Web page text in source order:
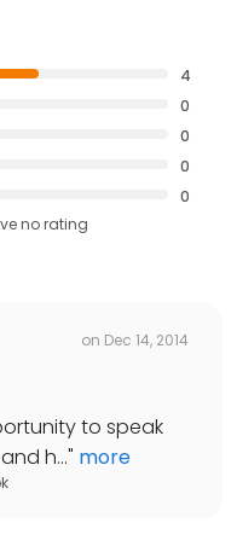
4
0
0
0
0
no rating
on Dec 14, 2014
to speak
h..." more